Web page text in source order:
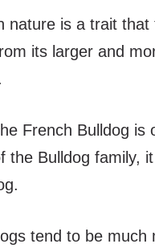
nature is a trait that
its larger and
French Bulldog is
the Bulldog family,
tend to be much